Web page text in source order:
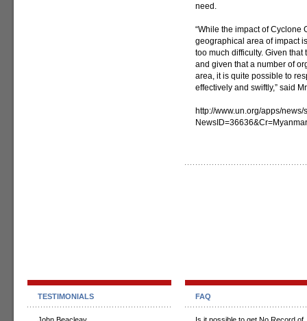
need.
“While the impact of Cyclone
geographical area of impact
too much difficulty. Given
and given that a number of
area, it is quite possible to
effectively and swiftly,” said
http://www.un.org/apps/news/
TESTIMONIALS FAQ